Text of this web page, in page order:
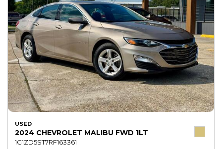
USED
2024 CHEVROLET MALIBU FWD 1LT
1G1ZD5ST7RF163361